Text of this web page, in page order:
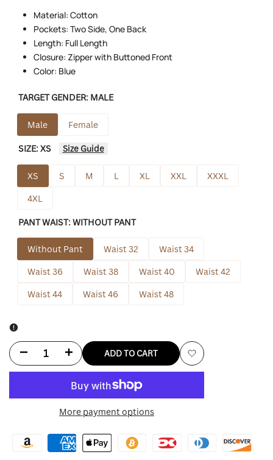
Material: Cotton
Pockets: Two Side, One Back
Length: Full Length
Closure: Zipper with Buttoned Front
Color: Blue
TARGET GENDER: MALE
Male Female
SIZE:XS Size Guide
XS S M L XL XXL
XXXL
4XL
PANT WAIST:WITHOUT PANT
Without Pant Waist 32
Waist 34
Waist 36
Waist 38 Waist 40
Waist 42
Waist 44
Waist 46 Waist 48
Decrease
for
Eddie
Increase
for
Eddie
ADD TO CART
Add
More payment options